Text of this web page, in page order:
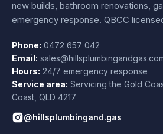
new builds, bathroom renovations,
emergency response. QBCC
Phone: 0472 657 042
Email:
Hours: 24/7 emergency response
Service area: Servicing the Gold
Coast QLD 4217
@hillsplumbingand.gas